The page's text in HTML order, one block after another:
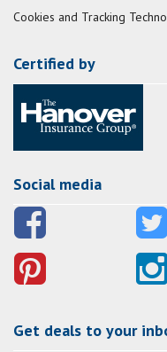
Cookies and Tracking
Certified by
Social media
Get deals to your